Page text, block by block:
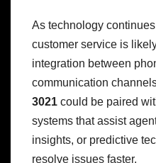
As technology
customer service is
integration between
communication
3021 could be paired
systems that assist
insights, or predictive
resolve issues faster.